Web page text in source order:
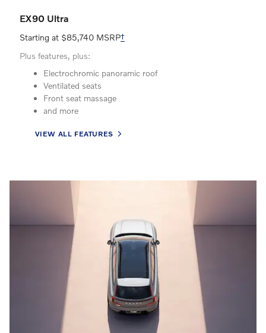
EX90 Ultra
Starting at $85,740 MSRP†
Plus features, plus:
Electrochromic panoramic roof
Ventilated seats
Front seat massage
and more
VIEW ALL FEATURES